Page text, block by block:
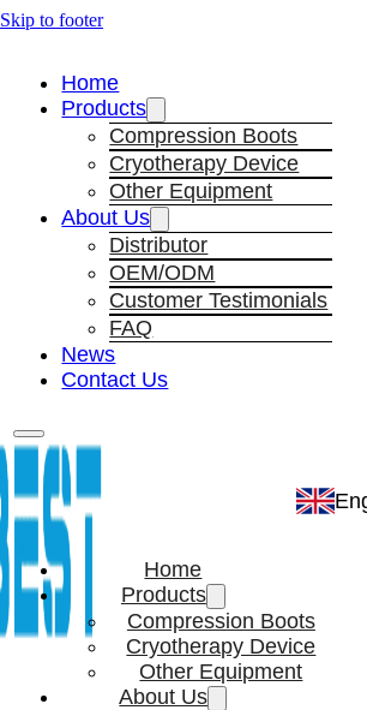
Skip to footer
Home
Products
Compression Boots
Cryotherapy Device
Other Equipment
About Us
Distributor
OEM/ODM
Customer Testimonials
FAQ
News
Contact Us
Home
Products
Compression Boots
Cryotherapy Device
Other Equipment
About Us